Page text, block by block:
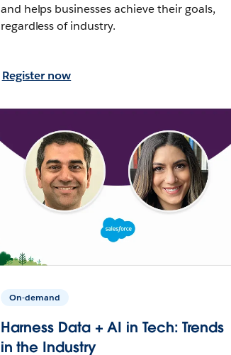
and helps businesses achieve their goals,
regardless of industry.
Register now
On-demand
Harness Data + AI in Tech: Trends
in the Industry